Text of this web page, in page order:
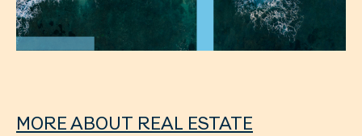
MORE ABOUT REAL ESTATE